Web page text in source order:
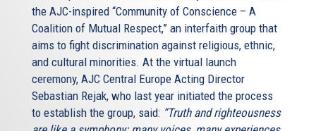
the AJC-inspired “Community of Conscience – A
Coalition of Mutual Respect,” an interfaith group that
aims to fight discrimination against religious, ethnic,
and cultural minorities. At the virtual launch
ceremony, AJC Central Europe Acting Director
Sebastian Rejak, who last year initiated the process
to establish the group, said: “Truth and righteousness